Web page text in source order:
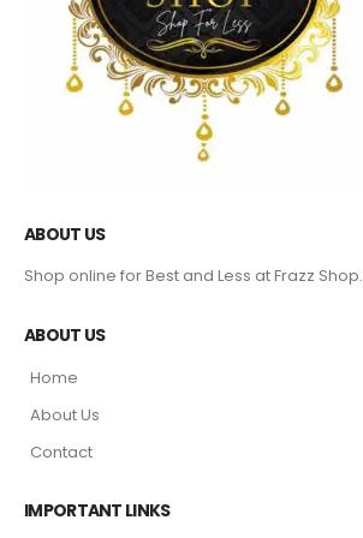
ABOUT US
Shop online for Best and Less at Frazz Shop.
ABOUT US
Home
About Us
Contact
IMPORTANT LINKS